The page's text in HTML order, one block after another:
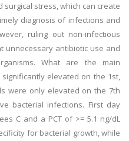
stress, which can create
diagnosis of infections and
ruling out non-infectious
unnecessary antibiotic use and
What are the main
elevated on the 1st,
were only elevated on the 7th
bacterial infections. First day
C and a PCT of >= 5.1 ng/dL
for bacterial growth, while